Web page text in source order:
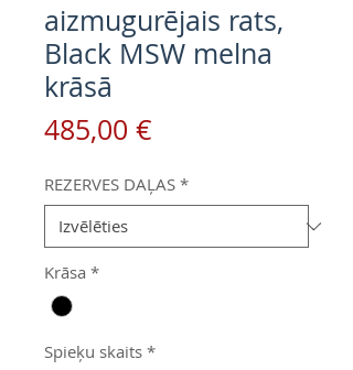
aizmugurējais rats,
Black MSW melna
krāsā
485,00 €
REZERVES DAĻAS *
Krāsa *
Spieķu skaits *